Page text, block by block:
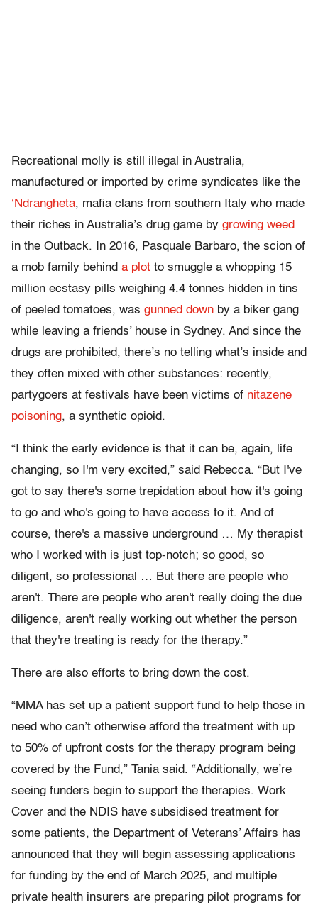
Recreational molly is still illegal in Australia,
manufactured or imported by crime syndicates like the
‘Ndrangheta, mafia clans from southern Italy who made
their riches in Australia’s drug game by growing weed
in the Outback. In 2016, Pasquale Barbaro, the scion of
a mob family behind a plot to smuggle a whopping 15
million ecstasy pills weighing 4.4 tonnes hidden in tins
of peeled tomatoes, was gunned down by a biker gang
while leaving a friends’ house in Sydney. And since the
drugs are prohibited, there’s no telling what’s inside and
they often mixed with other substances: recently,
partygoers at festivals have been victims of nitazene
poisoning, a synthetic opioid.
“I think the early evidence is that it can be, again, life
changing, so I'm very excited,” said Rebecca. “But I've
got to say there's some trepidation about how it's going
to go and who's going to have access to it. And of
course, there's a massive underground … My therapist
who I worked with is just top-notch; so good, so
diligent, so professional … But there are people who
aren't. There are people who aren't really doing the due
diligence, aren't really working out whether the person
that they're treating is ready for the therapy.”
There are also efforts to bring down the cost.
“MMA has set up a patient support fund to help those in
need who can’t otherwise afford the treatment with up
to 50% of upfront costs for the therapy program being
covered by the Fund,” Tania said. “Additionally, we’re
seeing funders begin to support the therapies. Work
Cover and the NDIS have subsidised treatment for
some patients, the Department of Veterans’ Affairs has
announced that they will begin assessing applications
for funding by the end of March 2025, and multiple
private health insurers are preparing pilot programs for